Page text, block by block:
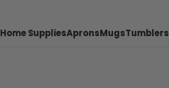
Home SuppliesApronsMugsTumblers